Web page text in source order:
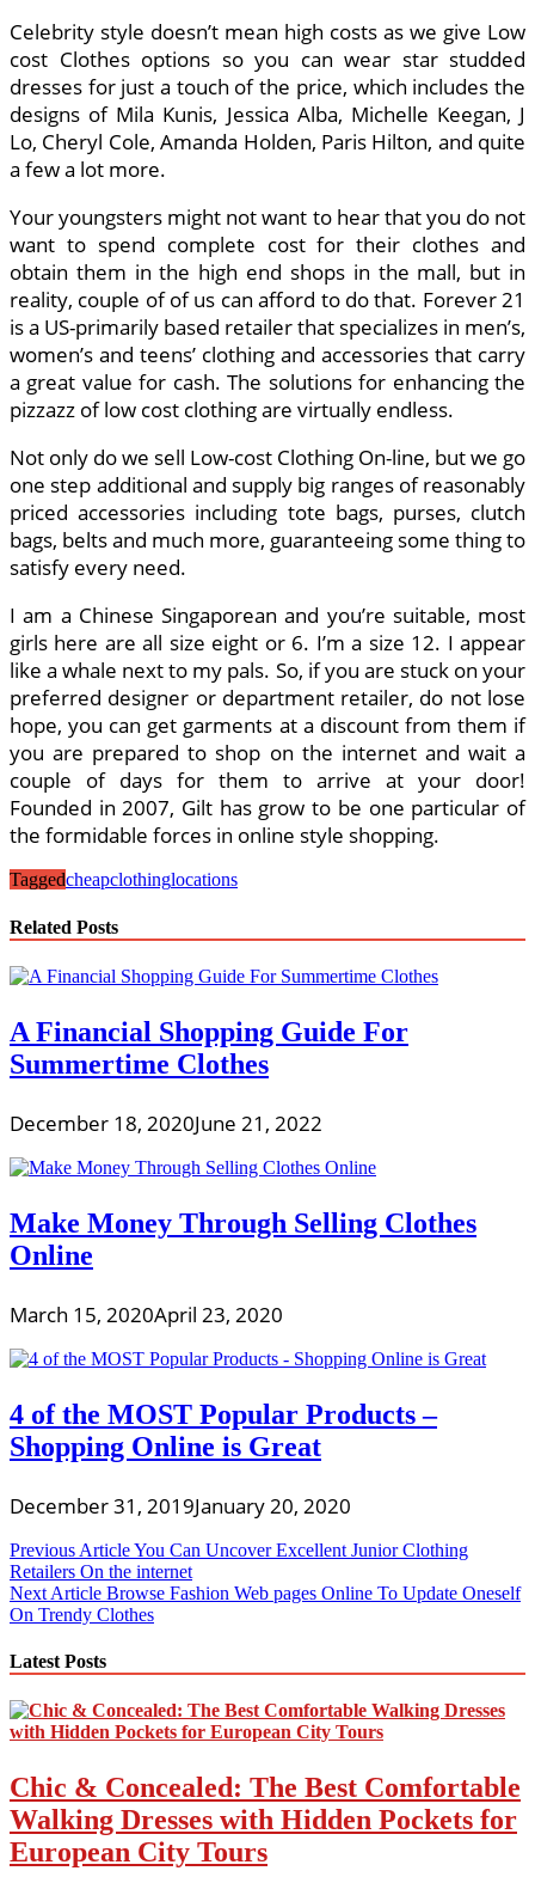
Celebrity style doesn’t mean high costs as we give Low
cost Clothes options so you can wear star studded
dresses for just a touch of the price, which includes the
designs of Mila Kunis, Jessica Alba, Michelle Keegan, J
Lo, Cheryl Cole, Amanda Holden, Paris Hilton, and quite
a few a lot more.
Your youngsters might not want to hear that you do not
want to spend complete cost for their clothes and
obtain them in the high end shops in the mall, but in
reality, couple of of us can afford to do that. Forever 21
is a US-primarily based retailer that specializes in men’s,
women’s and teens’ clothing and accessories that carry
a great value for cash. The solutions for enhancing the
pizzazz of low cost clothing are virtually endless.
Not only do we sell Low-cost Clothing On-line, but we go
one step additional and supply big ranges of reasonably
priced accessories including tote bags, purses, clutch
bags, belts and much more, guaranteeing some thing to
satisfy every need.
I am a Chinese Singaporean and you’re suitable, most
girls here are all size eight or 6. I’m a size 12. I appear
like a whale next to my pals. So, if you are stuck on your
preferred designer or department retailer, do not lose
hope, you can get garments at a discount from them if
you are prepared to shop on the internet and wait a
couple of days for them to arrive at your door!
Founded in 2007, Gilt has grow to be one particular of
the formidable forces in online style shopping.
Taggedcheapclothinglocations
Related Posts
A Financial Shopping Guide For
Summertime Clothes
December 18, 2020June 21, 2022
Make Money Through Selling Clothes
Online
March 15, 2020April 23, 2020
4 of the MOST Popular Products –
Shopping Online is Great
December 31, 2019January 20, 2020
Post
navigation
Previous ArticleYou Can Uncover Excellent Junior Clothing
Retailers On the internet
Next Article Browse Fashion Web pages Online To Update Oneself
On Trendy Clothes
Latest Posts
Chic & Concealed: The Best Comfortable
Walking Dresses with Hidden Pockets for
European City Tours